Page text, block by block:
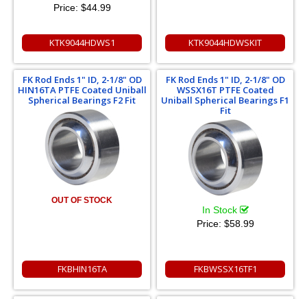
Price: $44.99
KTK9044HDWS1 KTK9044HDWSKIT
FK Rod Ends 1" ID, 2-1/8" OD
HIN16TA PTFE Coated Uniball
Spherical Bearings F2 Fit
OUT OF STOCK
FKBHIN16TA
FK Rod Ends 1" ID, 2-1/8" OD
WSSX16T PTFE Coated
Uniball Spherical Bearings F1
Fit
In Stock
Price: $58.99
FKBWSSX16TF1